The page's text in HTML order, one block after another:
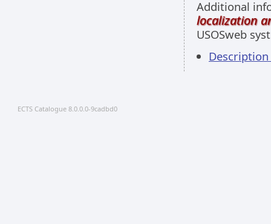
Additional
localization
USOSweb
Description
ECTS Catalogue 8.0.0.0-9cadbd0